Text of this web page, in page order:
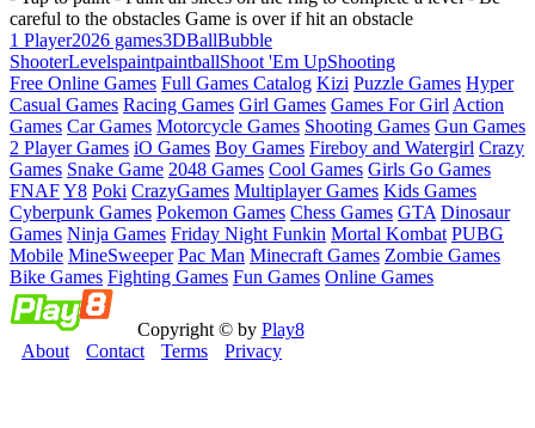
careful to the obstacles Game is over if hit an obstacle
1 Player2026 games3DBallBubble
ShooterLevelspaintpaintballShoot 'Em UpShooting
Free Online Games Full Games Catalog Kizi Puzzle Games Hyper
Casual Games Racing Games Girl Games Games For Girl Action
Games Car Games Motorcycle Games Shooting Games Gun Games
2 Player Games iO Games Boy Games Fireboy and Watergirl Crazy
Games Snake Game 2048 Games Cool Games Girls Go Games
FNAFY8 Poki CrazyGames Multiplayer Games Kids Games
Cyberpunk Games Pokemon Games Chess Games GTA Dinosaur
Games Ninja Games Friday Night Funkin Mortal Kombat PUBG
Mobile MineSweeper Pac Man Minecraft Games Zombie Games
Bike Games Fighting Games Fun Games Online Games
Copyright © by Play8
About
Contact Terms Privacy